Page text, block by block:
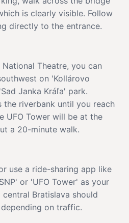
is clearly visible. Follow
directly to the entrance.
Theatre, you can
on 'Kollárovo
Janka Kráľa' park.
riverbank until you reach
UFO Tower will be at the
a 20-minute walk.
use a ride-sharing app like
or 'UFO Tower' as your
Bratislava should
on traffic.